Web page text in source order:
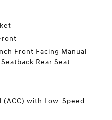
Front Facing Manual
Rear Seat
(ACC) with Low-Speed